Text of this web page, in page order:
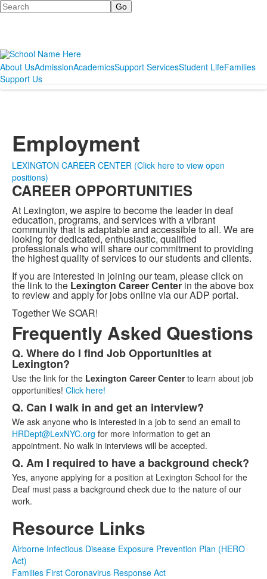
Search
About UsAdmissionAcademicsSupport ServicesStudent LifeFamilies
Support Us
Employment
LEXINGTON CAREER CENTER (Click here to view open
positions)
CAREER OPPORTUNITIES
At Lexington, we aspire to become the leader in deaf
education, programs, and services with a vibrant
community that is adaptable and accessible to all. We are
looking for dedicated, enthusiastic, qualified
professionals who will share our commitment to providing
the highest quality of services to our students and clients.
If you are interested in joining our team, please click on
the link to the Lexington Career Center in the above box
to review and apply for jobs online via our ADP portal.
Together We SOAR!
Frequently Asked Questions
List
of
3
frequently
asked
questions.
Q. Where do I find Job Opportunities at
Lexington?
Use the link for the Lexington Career Centerto learn about job
opportunities! Click here!
Q. Can I walk in and get an interview?
We ask anyone who is interested in a job to send an email to
HRDept@LexNYC.org for more information to get an
appointment. No walk in interviews will be accepted.
Q. Am I required to have a background check?
Yes, anyone applying for a position at Lexington School for the
Deaf must pass a background check due to the nature of our
work.
Resource Links
Airborne Infectious Disease Exposure Prevention Plan (HERO
Act)
Families First Coronavirus Response Act